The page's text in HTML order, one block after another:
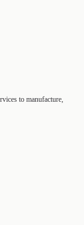
to manufacture,